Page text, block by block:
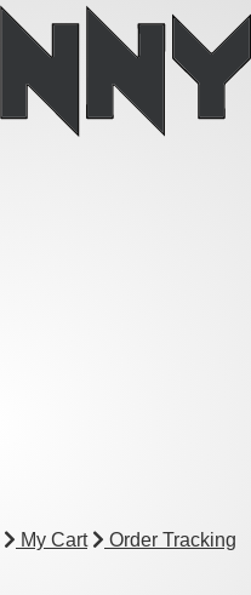
My Cart
Order Tracking